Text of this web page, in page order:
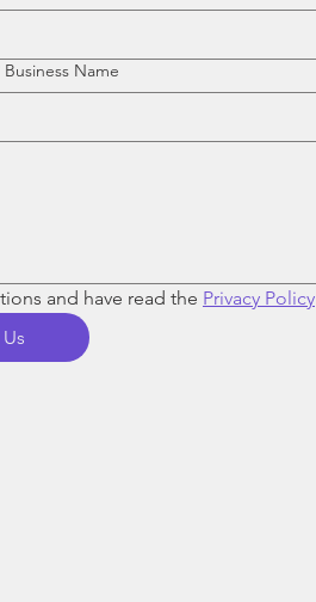
Business Name
and have read the Privacy Policy